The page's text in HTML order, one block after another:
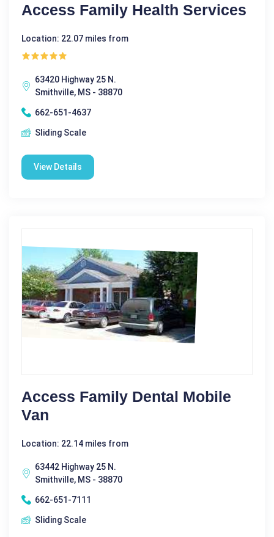
Access Family Health Services
Location: 22.07 miles from
63420 Highway 25 N.
Smithville, MS - 38870
662-651-4637
Sliding Scale
View Details
Access Family Dental Mobile
Van
Location: 22.14 miles from
63442 Highway 25 N.
Smithville, MS - 38870
662-651-7111
Sliding Scale